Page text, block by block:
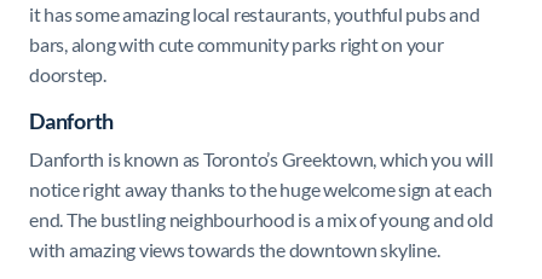
it has some amazing local restaurants, youthful pubs and
bars, along with cute community parks right on your
doorstep.
Danforth
Danforth is known as Toronto’s Greektown, which you will
notice right away thanks to the huge welcome sign at each
end. The bustling neighbourhood is a mix of young and old
with amazing views towards the downtown skyline.